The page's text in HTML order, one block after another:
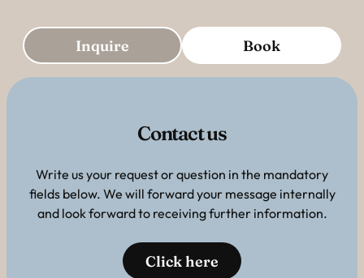
Inquire Book
Contact us
Write us your request or question in the mandatory
fields below. We will forward your message internally
and look forward to receiving further information.
Click here